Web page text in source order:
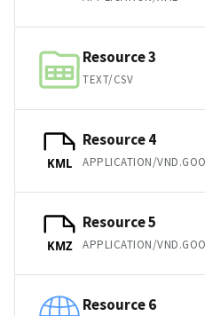
Resource 3
TEXT/CSV
KML
Resource 4
KMZ
Resource 5
Resource 6